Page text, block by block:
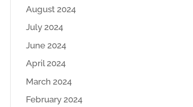
August 2024
July 2024
June 2024
April 2024
March 2024
February 2024